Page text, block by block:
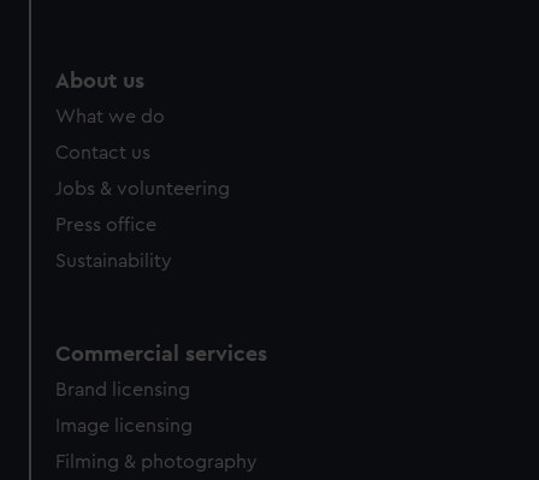
About us
What we do
Contact us
Jobs & volunteering
Press office
Sustainability
Commercial services
Brand licensing
Image licensing
Filming & photography